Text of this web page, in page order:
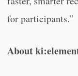
for participants.”
About